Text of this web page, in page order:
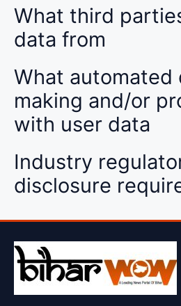
What third
data from
What automated
making and/or
with user data
Industry
disclosure